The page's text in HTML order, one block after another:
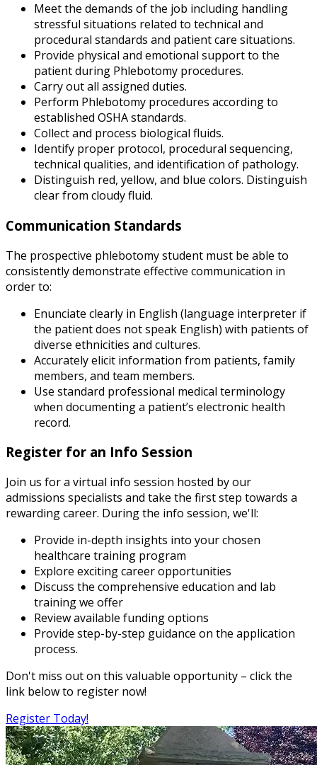
Meet the demands of the job including handling
stressful situations related to technical and
procedural standards and patient care situations.
Provide physical and emotional support to the
patient during Phlebotomy procedures.
Carry out all assigned duties.
Perform Phlebotomy procedures according to
established OSHA standards.
Collect and process biological fluids.
Identify proper protocol, procedural sequencing,
technical qualities, and identification of pathology.
Distinguish red, yellow, and blue colors. Distinguish
clear from cloudy fluid.
Communication Standards
The prospective phlebotomy student must be able to
consistently demonstrate effective communication in
order to:
Enunciate clearly in English (language interpreter if
the patient does not speak English) with patients of
diverse ethnicities and cultures.
Accurately elicit information from patients, family
members, and team members.
Use standard professional medical terminology
when documenting a patient’s electronic health
record.
Register for an Info Session
Join us for a virtual info session hosted by our
admissions specialists and take the first step towards a
rewarding career. During the info session, we'll:
Provide in-depth insights into your chosen
healthcare training program
Explore exciting career opportunities
Discuss the comprehensive education and lab
training we offer
Review available funding options
Provide step-by-step guidance on the application
process.
Don't miss out on this valuable opportunity – click the
link below to register now!
Register Today!